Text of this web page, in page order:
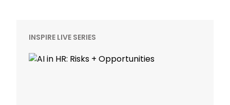
INSPIRE LIVE SERIES